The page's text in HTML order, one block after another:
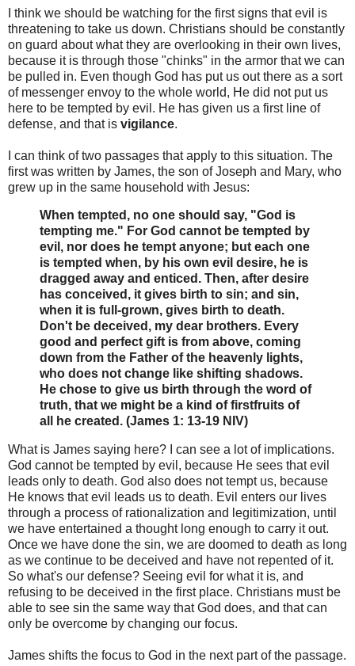
I think we should be watching for the first signs that evil is
threatening to take us down. Christians should be constantly
on guard about what they are overlooking in their own lives,
because it is through those "chinks" in the armor that we can
be pulled in. Even though God has put us out there as a sort
of messenger envoy to the whole world, He did not put us
here to be tempted by evil. He has given us a first line of
defense, and that is vigilance.
I can think of two passages that apply to this situation. The
first was written by James, the son of Joseph and Mary, who
grew up in the same household with Jesus:
When tempted, no one should say, "God is
tempting me." For God cannot be tempted by
evil, nor does he tempt anyone; but each one
is tempted when, by his own evil desire, he is
dragged away and enticed. Then, after desire
has conceived, it gives birth to sin; and sin,
when it is full-grown, gives birth to death.
Don't be deceived, my dear brothers. Every
good and perfect gift is from above, coming
down from the Father of the heavenly lights,
who does not change like shifting shadows.
He chose to give us birth through the word of
truth, that we might be a kind of firstfruits of
all he created. (James 1: 13-19 NIV)
What is James saying here? I can see a lot of implications.
God cannot be tempted by evil, because He sees that evil
leads only to death. God also does not tempt us, because
He knows that evil leads us to death. Evil enters our lives
through a process of rationalization and legitimization, until
we have entertained a thought long enough to carry it out.
Once we have done the sin, we are doomed to death as long
as we continue to be deceived and have not repented of it.
So what's our defense? Seeing evil for what it is, and
refusing to be deceived in the first place. Christians must be
able to see sin the same way that God does, and that can
only be overcome by changing our focus.
James shifts the focus to God in the next part of the passage.